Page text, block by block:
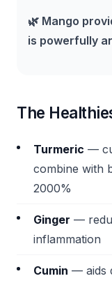
🌿 Mango
is powerfully
The
Turmeric —
combine with
2000%
Ginger —
inflammation
Cumin — aids